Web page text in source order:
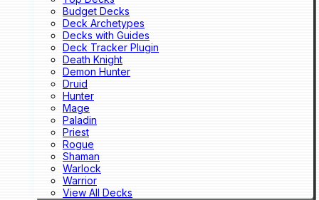
Budget Decks
Deck Archetypes
Decks with Guides
Deck Tracker Plugin
Death Knight
Demon Hunter
Druid
Hunter
Mage
Paladin
Priest
Rogue
Shaman
Warlock
Warrior
View All Decks